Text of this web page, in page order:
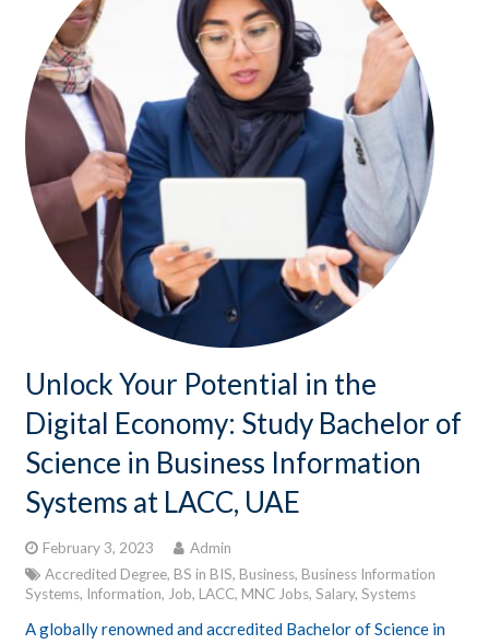
Unlock Your Potential in the
Digital Economy: Study Bachelor of
Science in Business Information
Systems at LACC, UAE
February 3, 2023
Admin
Accredited Degree, BS in BIS, Business, Business Information
Systems, Information, Job, LACC, MNC Jobs, Salary, Systems
A globally renowned and accredited Bachelor of Science in